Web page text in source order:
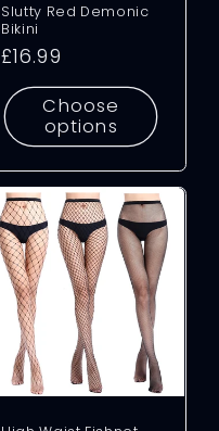
Slutty Red Demonic
Bikini
Regular
price
£16.99
Choose
options